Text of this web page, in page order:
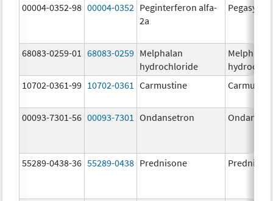
00004-0352-98 00004-0352 Peginterferon alfa-
2a
Pegasys
68083-0259-01 68083-0259 Melphalan
hydrochloride
Melphalan
10702-0361-99 10702-0361 Carmustine
00093-7301-56 00093-7301 Ondansetron
55289-0438-36 55289-0438 Prednisone